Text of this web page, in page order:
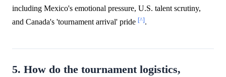
including Mexico's emotional pressure, U.S. talent scrutiny,
and Canada's 'tournament arrival' pride [^].
5. How do the tournament logistics,